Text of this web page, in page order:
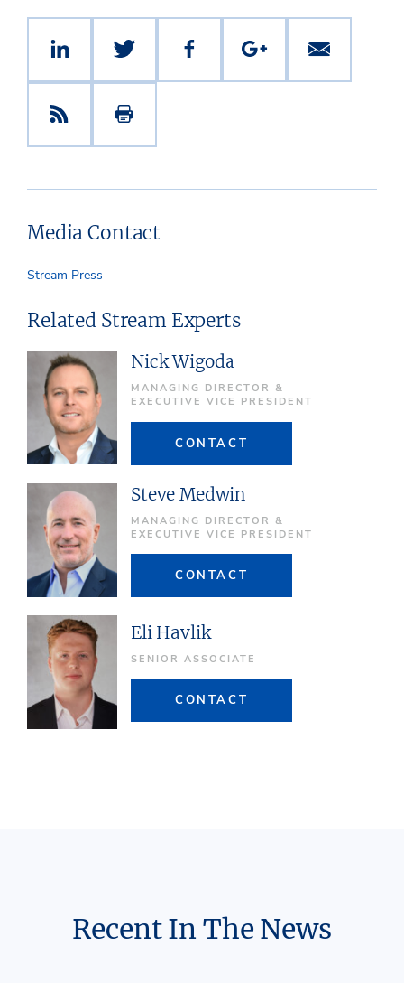
Media Contact
Stream Press
Related Stream Experts
Nick Wigoda
MANAGING DIRECTOR &
EXECUTIVE VICE PRESIDENT
CONTACT
Steve Medwin
MANAGING DIRECTOR &
EXECUTIVE VICE PRESIDENT
CONTACT
Eli Havlik
SENIOR ASSOCIATE
CONTACT
Recent In The News